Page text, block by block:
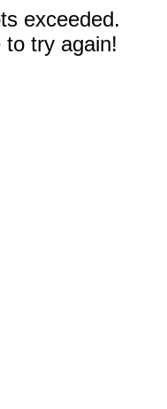
exceeded.
to try again!